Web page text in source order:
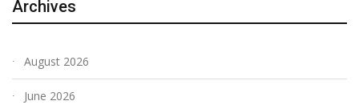
Archives
August 2026
June 2026